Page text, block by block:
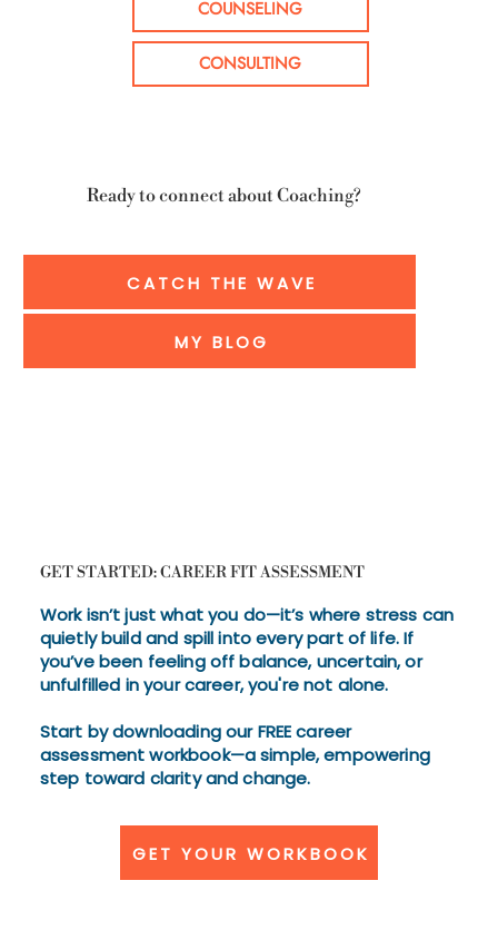
COUNSELING
CONSULTING
Ready to connect about Coaching?
CATCH THE WAVE
MY BLOG
GET STARTED: CAREER FIT ASSESSMENT
Work isn’t just what you do—it’s where stress can
quietly build and spill into every part of life. If
you’ve been feeling off balance, uncertain, or
unfulfilled in your career, you're not alone.
Start by downloading our FREE career
assessment workbook—a simple, empowering
step toward clarity and change.
GET YOUR WORKBOOK